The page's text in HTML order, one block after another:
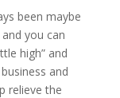
been maybe
you can
high” and
and
relieve the